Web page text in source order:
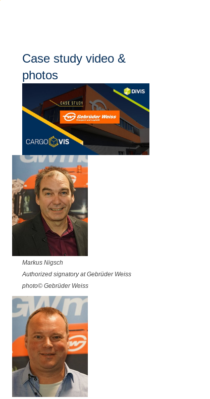
Case study video &
photos
Markus Nigsch
Authorized signatory at Gebrüder Weiss
photo© Gebrüder Weiss